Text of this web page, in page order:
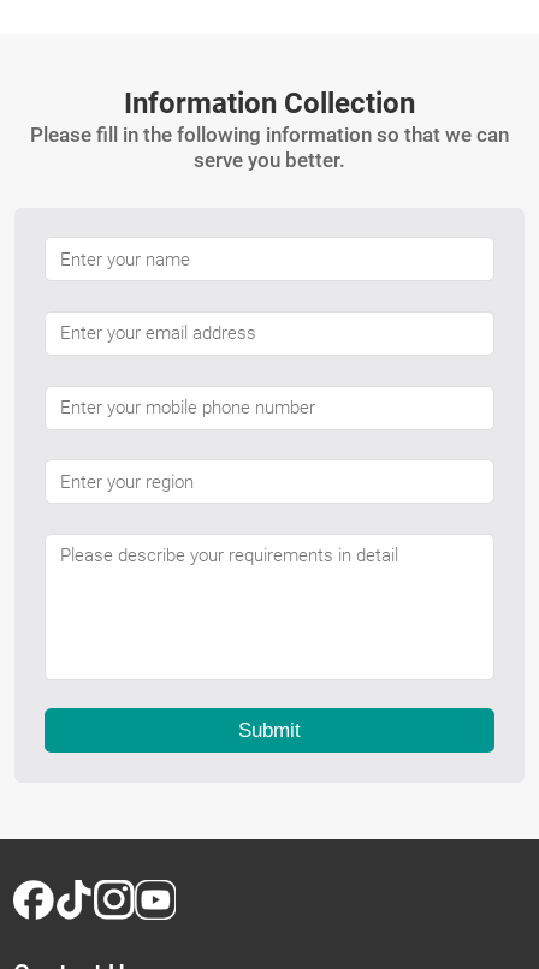
Information Collection
Please fill in the following information so that we can
serve you better.
Submit